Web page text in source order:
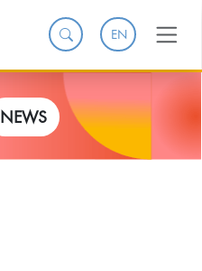
EN
NEWS